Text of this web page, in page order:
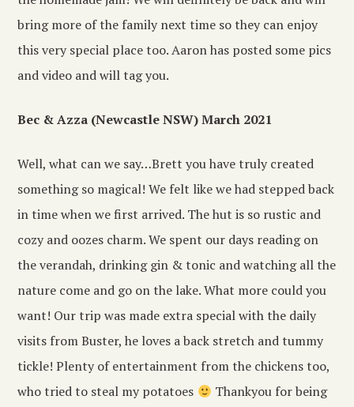
bring more of the family next time so they can enjoy
this very special place too. Aaron has posted some pics
and video and will tag you.
Bec & Azza (Newcastle NSW) March 2021
Well, what can we say…Brett you have truly created
something so magical! We felt like we had stepped back
in time when we first arrived. The hut is so rustic and
cozy and oozes charm. We spent our days reading on
the verandah, drinking gin & tonic and watching all the
nature come and go on the lake. What more could you
want! Our trip was made extra special with the daily
visits from Buster, he loves a back stretch and tummy
tickle! Plenty of entertainment from the chickens too,
who tried to steal my potatoes
Thankyou for being